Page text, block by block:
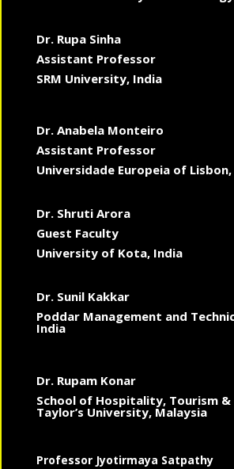
Dr. Rupa Sinha
Assistant Professor
SRM University, India
Dr. Anabela Monteiro
Assistant Professor
Universidade Europeia of
Dr. Shruti Arora
Guest Faculty
University of Kota, India
Dr. Sunil Kakkar
Poddar Management and
India
Dr. Rupam Konar
School of Hospitality, Tourism &
Taylor’s University, Malaysia
Professor Jyotirmaya